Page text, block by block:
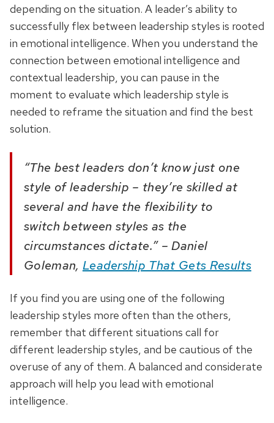
depending on the situation. A leader’s ability to
successfully flex between leadership styles is rooted
in emotional intelligence. When you understand the
connection between emotional intelligence and
contextual leadership, you can pause in the
moment to evaluate which leadership style is
needed to reframe the situation and find the best
solution.
“The best leaders don’t know just one
style of leadership – they’re skilled at
several and have the flexibility to
switch between styles as the
circumstances dictate.” – Daniel
Goleman, Leadership That Gets Results
If you find you are using one of the following
leadership styles more often than the others,
remember that different situations call for
different leadership styles, and be cautious of the
overuse of any of them. A balanced and considerate
approach will help you lead with emotional
intelligence.